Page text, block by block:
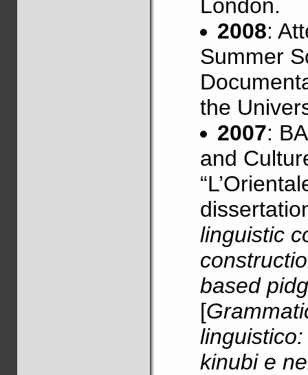
London.
2008:
Summer
the
2007:
and
linguistic
based
[
kinubi e